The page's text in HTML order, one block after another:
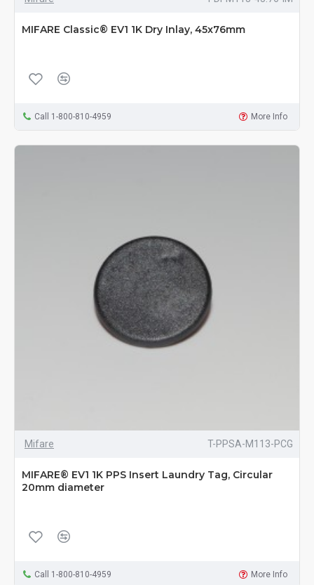
MIFARE Classic® EV1 1K Dry Inlay, 45x76mm
Call 1-800-810-4959 More Info
Mifare T-PPSA-M113-PCG
MIFARE® EV1 1K PPS Insert Laundry Tag, Circular
20mm diameter
Call 1-800-810-4959 More Info